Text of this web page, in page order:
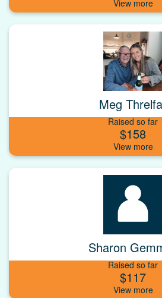
Meg
Raised so far
$158
Sharon
Raised so far
$117